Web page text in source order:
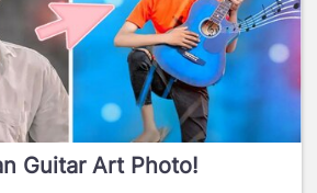
Guitar Art Photo!